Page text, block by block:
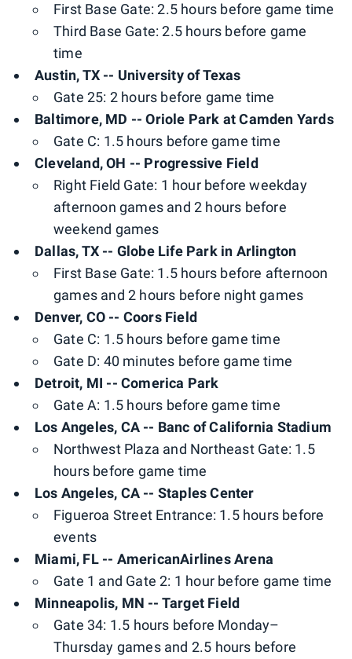
First Base Gate: 2.5 hours before game time
Third Base Gate: 2.5 hours before game
time
Austin, TX -- University of Texas
Gate 25: 2 hours before game time
Baltimore, MD -- Oriole Park at Camden Yards
Gate C: 1.5 hours before game time
Cleveland, OH -- Progressive Field
Right Field Gate: 1 hour before weekday
afternoon games and 2 hours before
weekend games
Dallas, TX -- Globe Life Park in Arlington
First Base Gate: 1.5 hours before afternoon
games and 2 hours before night games
Denver, CO -- Coors Field
Gate C: 1.5 hours before game time
Gate D: 40 minutes before game time
Detroit, MI -- Comerica Park
Gate A: 1.5 hours before game time
Los Angeles, CA -- Banc of California Stadium
Northwest Plaza and Northeast Gate: 1.5
hours before game time
Los Angeles, CA -- Staples Center
Figueroa Street Entrance: 1.5 hours before
events
Miami, FL -- AmericanAirlines Arena
Gate 1 and Gate 2: 1 hour before game time
Minneapolis, MN -- Target Field
Gate 34: 1.5 hours before Monday–
Thursday games and 2.5 hours before